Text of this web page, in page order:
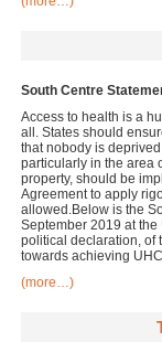
South Centre
Access to health is a
all. States should
that nobody is
particularly in the area
property, should be
Agreement to apply
allowed.Below is the
September 2019 at
political declaration, of
towards achieving
(more…)